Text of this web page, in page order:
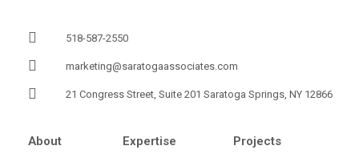
518-587-2550
marketing@saratogaassociates.com
21 Congress Street, Suite 201 Saratoga Springs, NY 12866
About Expertise Projects